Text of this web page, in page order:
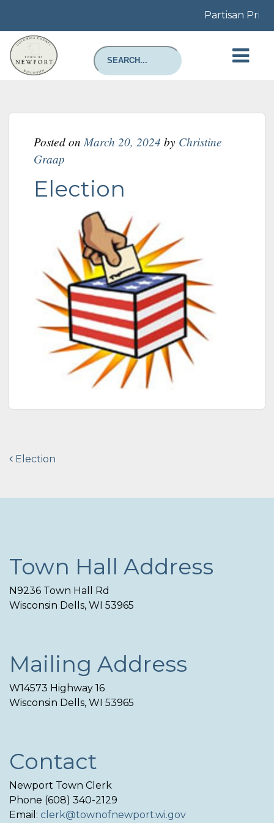
Partisan
Posted on March 20, 2024 by Christine
Graap
Election
Post
Election
Town Hall Address
N9236 Town Hall Rd
Wisconsin Dells, WI 53965
Mailing Address
W14573 Highway 16
Wisconsin Dells, WI 53965
Contact
Newport Town Clerk
Phone (608) 340-2129
Email: clerk@townofnewport.wi.gov